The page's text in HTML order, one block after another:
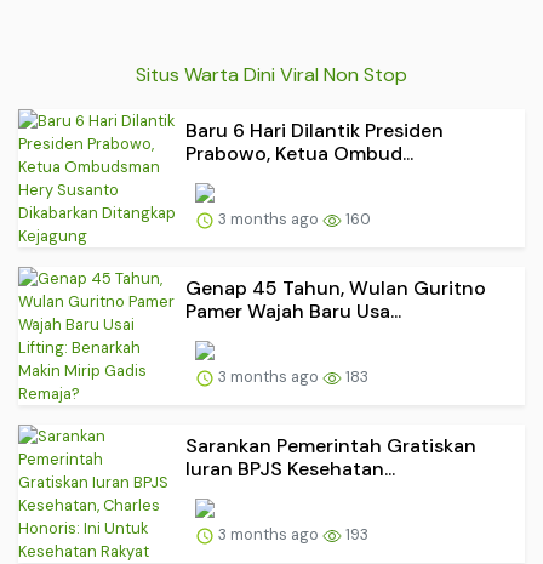
Situs Warta Dini Viral Non Stop
Baru 6 Hari Dilantik Presiden
Prabowo, Ketua Ombud...
3 months ago 160
Genap 45 Tahun, Wulan Guritno
Pamer Wajah Baru Usa...
3 months ago 183
Sarankan Pemerintah Gratiskan
Iuran BPJS Kesehatan...
3 months ago 193